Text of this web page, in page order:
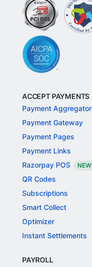
ACCEPT PAYMENTS
Payment Aggregator
Payment Gateway
Payment Pages
Payment Links
Razorpay POS
NEW
QR Codes
Subscriptions
Smart Collect
Optimizer
Instant Settlements
PAYROLL